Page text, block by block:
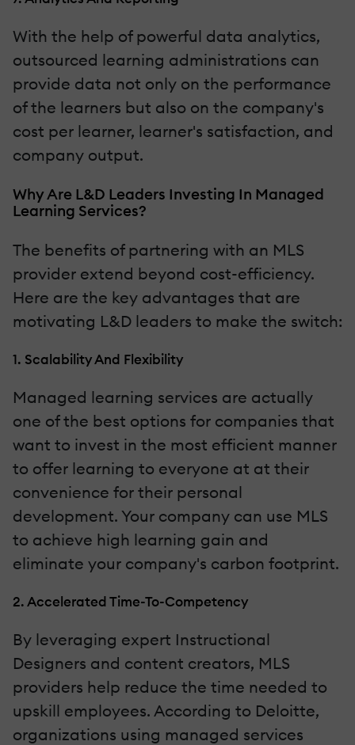
With the help of powerful data analytics,
outsourced learning administrations can
provide data not only on the performance
of the learners but also on the company's
cost per learner, learner's satisfaction, and
company output.
Why Are L&D Leaders Investing In Managed
Learning Services?
The benefits of partnering with an MLS
provider extend beyond cost-efficiency.
Here are the key advantages that are
motivating L&D leaders to make the switch:
1. Scalability And Flexibility
Managed learning services are actually
one of the best options for companies that
want to invest in the most efficient manner
to offer learning to everyone at at their
convenience for their personal
development. Your company can use MLS
to achieve high learning gain and
eliminate your company's carbon footprint.
2. Accelerated Time-To-Competency
By leveraging expert Instructional
Designers and content creators, MLS
providers help reduce the time needed to
upskill employees. According to Deloitte,
organizations using managed services